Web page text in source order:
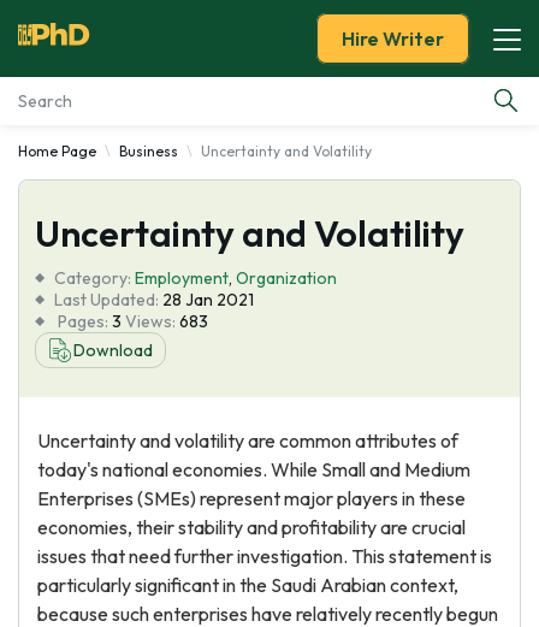
Essay Examples
Services
Tools
Blog
Hire Writer
Home Page Business Uncertainty and Volatility
Uncertainty and Volatility
Category: Employment, Organization
Last Updated: 28 Jan 2021
Pages: 3 Views: 683
Download
Uncertainty and volatility are common attributes of
today's national economies. While Small and Medium
Enterprises (SMEs) represent major players in these
economies, their stability and profitability are crucial
issues that need further investigation. This statement is
particularly significant in the Saudi Arabian context,
because such enterprises have relatively recently begun